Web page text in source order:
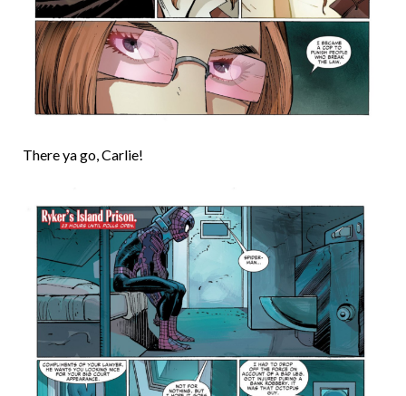
There ya go, Carlie!